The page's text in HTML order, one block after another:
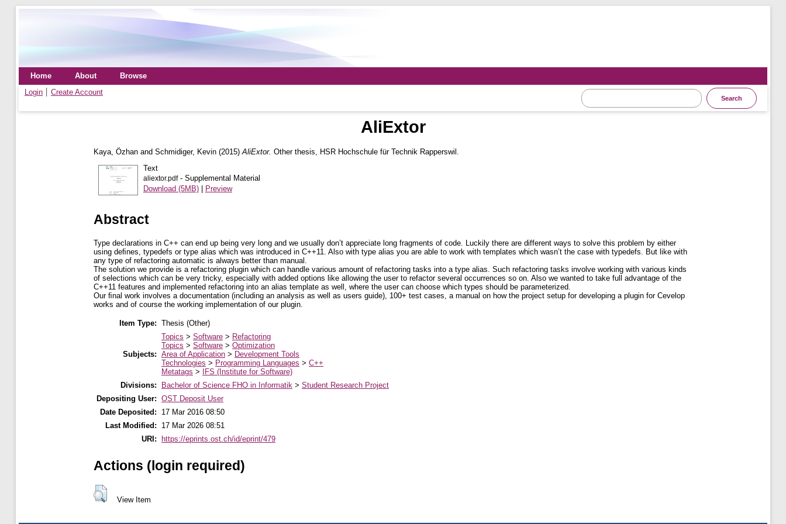
Home About
Browse
Login
Create Account
AliExtor
Kaya, Özhan and Schmidiger, Kevin (2015) AliExtor. Other thesis, HSR Hochschule für Technik Rapperswil.
Text
aliextor.pdf- Supplemental Material
Download (5MB)| Preview
Abstract
Type declarations in C++ can end up being very long and we usually don’t appreciate long fragments of code. Luckily there are different ways to solve this problem by either
using deﬁnes, typedefs or type alias which was introduced in C++11. Also with type alias you are able to work with templates which wasn’t the case with typedefs. But like with
any type of refactoring automatic is always better than manual.
The solution we provide is a refactoring plugin which can handle various amount of refactoring tasks into a type alias. Such refactoring tasks involve working with various kinds
of selections which can be very tricky, especially with added options like allowing the user to refactor several occurrences so on. Also we wanted to take full advantage of the
C++11 features and implemented refactoring into an alias template as well, where the user can choose which types should be parameterized.
Our ﬁnal work involves a documentation (including an analysis as well as users guide), 100+ test cases, a manual on how the project setup for developing a plugin for Cevelop
works and of course the working implementation of our plugin.
Item Type: Thesis (Other)
Subjects:
Topics > Software > Refactoring
Topics > Software > Optimization
Area of Application > Development Tools
Technologies > Programming Languages > C++
Metatags >
IFS (Institute for Software)
Divisions:
Bachelor of Science FHO in Informatik > Student Research Project
Depositing User: OST Deposit User
Date Deposited:
17 Mar 2016 08:50
Last Modified:
17 Mar 2026 08:51
URI:
https://eprints.ost.ch/id/eprint/479
Actions (login required)
View Item